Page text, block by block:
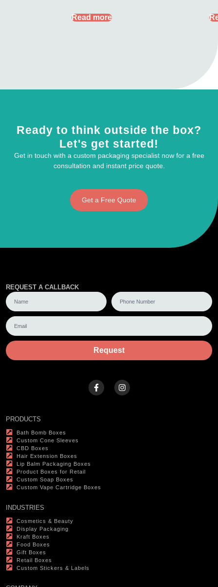
Read more
Ready to think outside the box?
Let's get started!
Get in touch with a custom packaging specialist now for a free
consultation and instant price quote.
Get a Free Quote
REQUEST A CALLBACK
Request
PRODUCTS
Bath Bomb Boxes
Custom Cone Sleeves
CBD Boxes
Hair Extension Boxes
Lip Balm Packaging Boxes
Product Boxes for Retail
Custom Soap Boxes
Custom Vape Cartridge Boxes
INDUSTRIES
Cosmetics & Beauty
Display Packaging
Kraft Boxes
Food Boxes
Gift Boxes
Retail Boxes
Custom Stickers & Labels